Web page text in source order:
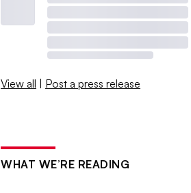
View all | Post a press release
WHAT WE’RE READING